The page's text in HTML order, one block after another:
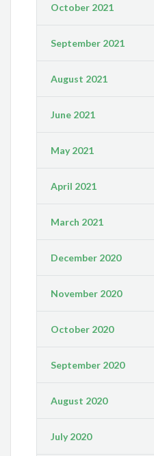
October 2021
September 2021
August 2021
June 2021
May 2021
April 2021
March 2021
December 2020
November 2020
October 2020
September 2020
August 2020
July 2020